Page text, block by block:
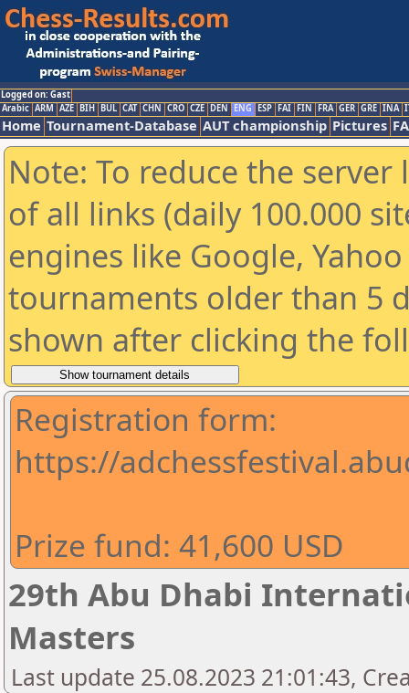
Logged on: Gast
Arabic ARM AZE BIH BUL CAT CHN CRO CZE DEN ENG ESP FAI FIN FRA GER GRE INA
Home Tournament-Database AUT championship Pictures
Note: To reduce the
of all links (daily 100.000
engines like Google,
tournaments older than 5
shown after clicking the
Registration form:
https://
Prize fund: 41,600 USD
29th Abu Dhabi
Masters
Last update 25.08.2023 21:01:43,